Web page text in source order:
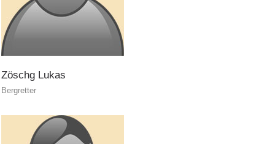
Zöschg Lukas
Bergretter